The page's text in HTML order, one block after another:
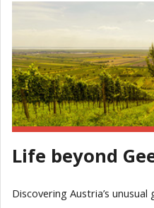
Life beyond
Discovering Austria’s